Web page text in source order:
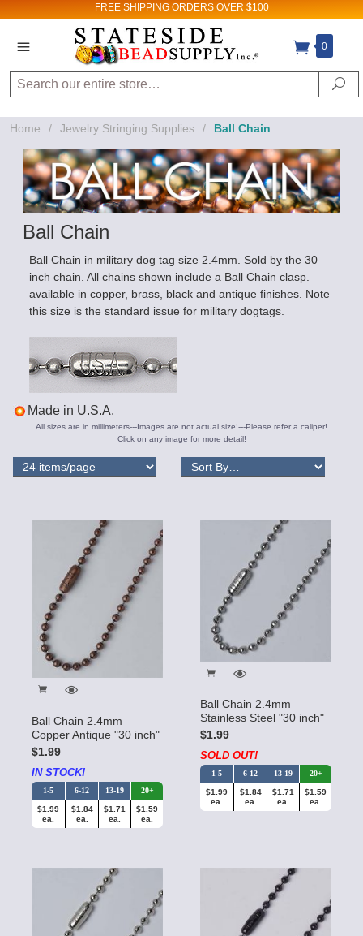
FREE SHIPPING ORDERS OVER $100
0
Search
Home / Jewelry Stringing Supplies / Ball Chain
Ball Chain
Ball Chain in military dog tag size 2.4mm. Sold by the 30
inch chain. All chains shown include a Ball Chain clasp.
available in copper, brass, black and antique finishes. Note
this size is the standard issue for military dogtags.
Made in U.S.A.
All sizes are in millimeters---Images are not actual size!---Please refer a caliper!
Click on any image for more detail!
Ball Chain 2.4mm
Copper Antique "30 inch"
$1.99
IN STOCK!
1-5 6-12 13-19 20+
$1.99
ea.
$1.84
ea.
$1.71
ea.
$1.59
ea.
Ball Chain 2.4mm
Stainless Steel "30 inch"
$1.99
SOLD OUT!
1-5 6-12 13-19 20+
$1.99
ea.
$1.84
ea.
$1.71
ea.
$1.59
ea.